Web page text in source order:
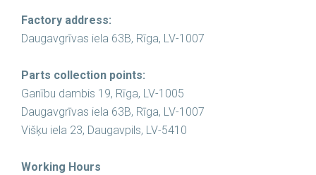
Factory address:
Daugavgrīvas iela 63B, Rīga, LV-1007
Parts collection points:
Ganību dambis 19, Rīga, LV-1005
Daugavgrīvas iela 63B, Rīga, LV-1007
Višķu iela 23, Daugavpils, LV-5410
Working Hours